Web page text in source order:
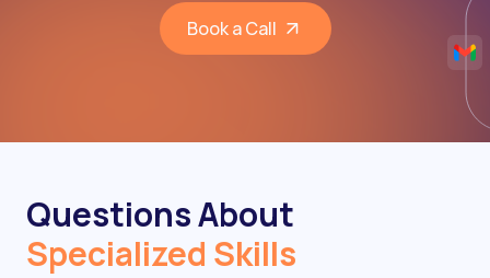
Book a Call
Questions About
Specialized Skills